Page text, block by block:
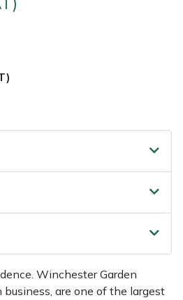
Winchester Garden
are one of the largest